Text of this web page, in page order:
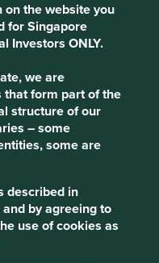
on the website you
for Singapore
Investors ONLY.
we are
form part of the
structure of our
– some
some are
described in
by agreeing to
use of cookies as
in Minsk, Bucharest,
choose to list
their home markets –
to place economic
the emerging
has
Emerging Markets
companies were
and the universe